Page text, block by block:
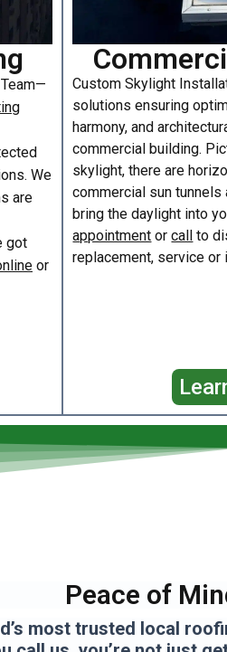
We
are
got
or
Custom Skylight
solutions ensuring
harmony, and
commercial building.
skylight, there are
commercial sun
bring the daylight into
appointment orcall to
replacement, service or
Peace of
most trusted local